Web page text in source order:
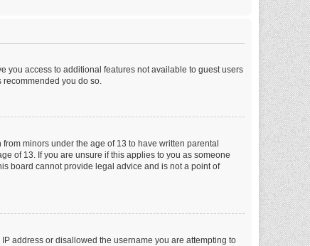
you access to additional features not available to guest users
recommended you do so.
minors under the age of 13 to have written parental
of 13. If you are unsure if this applies to you as someone
board cannot provide legal advice and is not a point of
address or disallowed the username you are attempting to